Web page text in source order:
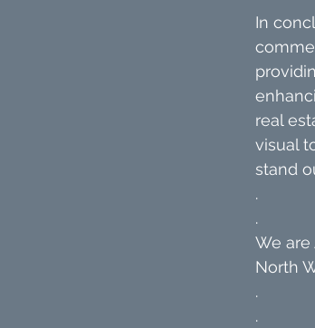
In
real
visual
stand
.
.
We are
North
.
.